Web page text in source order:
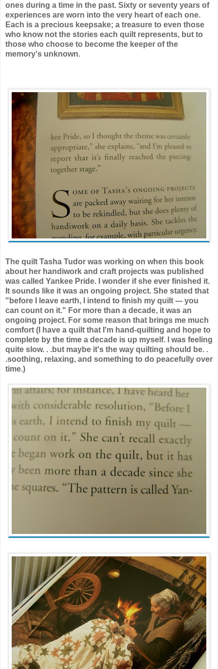
ones during a time in the past. Sixty or seventy years of
experiences are worn into the very heart of each one.
Each is a precious keepsake; a treasure to even those
who know not the stories each quilt represents, but to
those who choose to become the keeper of the
memory's unknown.
The quilt Tasha Tudor was working on when this book
about her handiwork and craft projects was published
was called Yankee Pride. I wonder if she ever finished it.
It sounds like it was an ongoing project. She stated that
"before I leave earth, I intend to finish my quilt --- you
can count on it." For more than a decade, it was an
ongoing project. For some reason that brings me much
comfort (I have a quilt that I'm hand-quilting and hope to
complete by the time a decade is up myself. I was feeling
quite slow. . .but maybe it's the way quilting should be. .
.soothing, relaxing, and something to do peacefully over
time.)